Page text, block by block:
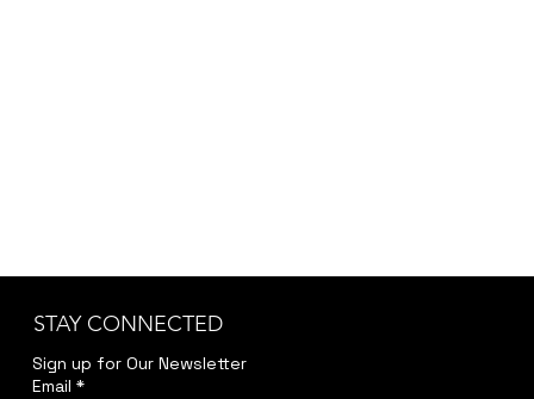
STAY CONNECTED
Sign up for Our Newsletter
Email *